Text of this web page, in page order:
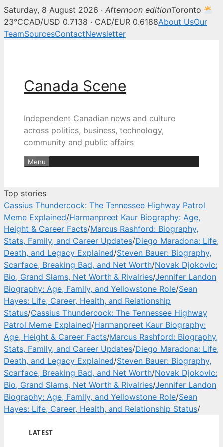
Canada Scene — Canadian
Saturday, 8 August 2026 · Afternoon editionToronto
23°CCAD/USD 0.7138 · CAD/EUR 0.6188About UsOur
TeamSourcesContactNewsletter
Canada Scene
Independent Canadian news and culture
across politics, business, technology,
community and public affairs
Menu
Top stories
Cassius Thundercock: The Tennessee Highway Patrol
Meme Explained/Harmanpreet Kaur Biography: Age,
Height & Career Facts/Marcus Rashford: Biography,
Stats, Family, and Career Updates/Diego Maradona: Life,
Death, and Legacy Explained/Steven Bauer: Biography,
Scarface, Breaking Bad, and Net Worth/Novak Djokovic:
Bio, Grand Slams, Net Worth & Rivalries/Jennifer Landon
Biography: Age, Family, and Yellowstone Role/Sean
Hayes: Life, Career, Health, and Relationship
Status/Cassius Thundercock: The Tennessee Highway
Patrol Meme Explained/Harmanpreet Kaur Biography:
Age, Height & Career Facts/Marcus Rashford: Biography,
Stats, Family, and Career Updates/Diego Maradona: Life,
Death, and Legacy Explained/Steven Bauer: Biography,
Scarface, Breaking Bad, and Net Worth/Novak Djokovic:
Bio, Grand Slams, Net Worth & Rivalries/Jennifer Landon
Biography: Age, Family, and Yellowstone Role/Sean
Hayes: Life, Career, Health, and Relationship Status/
LATEST